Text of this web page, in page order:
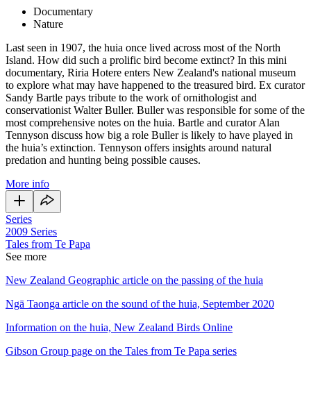
Documentary
Nature
Last seen in 1907, the huia once lived across most of the North
Island. How did such a prolific bird become extinct? In this mini
documentary, Riria Hotere enters New Zealand's national museum
to explore what may have happened to the treasured bird. Ex curator
Sandy Bartle pays tribute to the work of ornithologist and
conservationist Walter Buller. Buller was responsible for some of the
most comprehensive notes on the huia. Bartle and curator Alan
Tennyson discuss how big a role Buller is likely to have played in
the huia’s extinction. Tennyson offers insights around natural
predation and hunting being possible causes.
More info
Series
2009 Series
Tales from Te Papa
See more
New Zealand Geographic article on the passing of the huia
Ngā Taonga article on the sound of the huia, September 2020
Information on the huia, New Zealand Birds Online
Gibson Group page on the Tales from Te Papa series